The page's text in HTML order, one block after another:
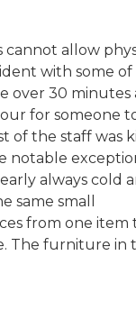
cannot allow
with some
over 30 minutes
for someone
of the staff was
notable
always cold
same small
from one item
The furniture in